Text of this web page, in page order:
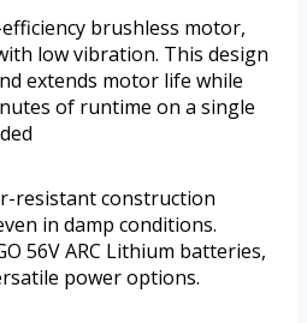
brushless motor,
low vibration. This design
extends motor life while
of runtime on a single
resistant construction
in damp conditions.
56V ARC Lithium batteries,
power options.